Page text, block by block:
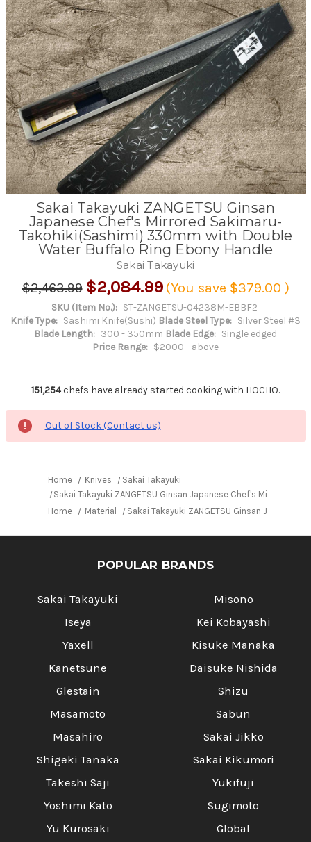
Sakai Takayuki ZANGETSU Ginsan
Japanese Chef's Mirrored Sakimaru-
Takohiki(Sashimi) 330mm with Double
Water Buffalo Ring Ebony Handle
Sakai Takayuki
$2,463.99 $2,084.99 (You save $379.00 )
SKU (Item No.): ST-ZANGETSU-04238M-EBBF2
Knife Type: Sashimi Knife(Sushi) Blade Steel Type: Silver Steel #3
Blade Length: 300 - 350mm Blade Edge: Single edged
Price Range: $2000 - above
151,254chefs have already started cooking with HOCHO.
Out of Stock (Contact us)
Home Knives
Sakai Takayuki
Sakai Takayuki ZANGETSU Ginsan Japanese Chef's Mirrored
Home
Material Sakai Takayuki ZANGETSU Ginsan
POPULAR BRANDS
Sakai Takayuki
Iseya
Yaxell
Kanetsune
Glestain
Masamoto
Masahiro
Shigeki Tanaka
Takeshi Saji
Yoshimi Kato
Yu Kurosaki
Misono
Kei Kobayashi
Kisuke Manaka
Daisuke Nishida
Shizu
Sabun
Sakai Jikko
Sakai Kikumori
Yukifuji
Sugimoto
Global